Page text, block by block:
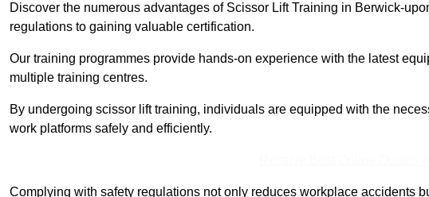
Discover the numerous advantages of Scissor Lift Training in Berwick-
regulations to gaining valuable certification.
Our training programmes provide hands-on experience with the latest
multiple training centres.
By undergoing scissor lift training, individuals are equipped with the
work platforms safely and efficiently.
Complying with safety regulations not only reduces workplace accidents